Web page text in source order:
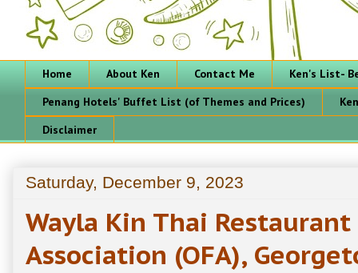
Home About Ken Contact Me
Ken's List-
Penang Hotels' Buffet List (of Themes and Prices)
Disclaimer
Saturday, December 9, 2023
Wayla Kin Thai
Association (OFA),